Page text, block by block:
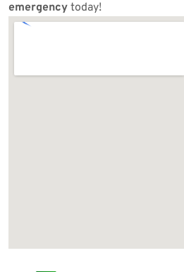
emergency today!